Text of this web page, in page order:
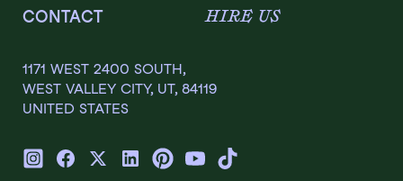
CONTACT HIRE US
1171 WEST 2400 SOUTH,
WEST VALLEY CITY, UT, 84119
UNITED STATES